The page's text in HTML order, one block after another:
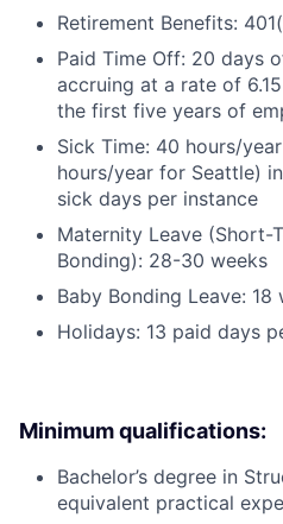
Retirement Benefits:
Paid Time Off: 20 days
accruing at a rate of
the first five years of
Sick Time: 40 hours/
hours/year for Seattle)
sick days per instance
Maternity Leave (Short-
Bonding): 28-30 weeks
Baby Bonding Leave: 18
Holidays: 13 paid days
Minimum qualifications:
Bachelor’s degree in
equivalent practical